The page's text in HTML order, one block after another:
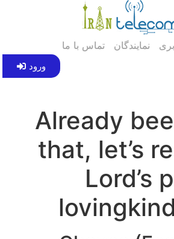
نمایندگان تماس با ما
ورود
Already
that, let’s
Lord’s